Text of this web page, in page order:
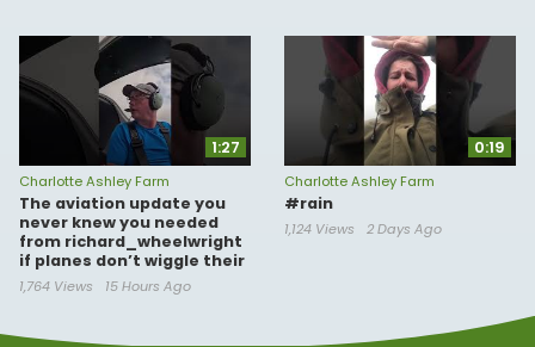
1:27
Charlotte Ashley Farm
The aviation update you
never knew you needed
from richard_wheelwright
if planes don’t wiggle their
1,764 Views 15 Hours Ago
0:19
Charlotte Ashley Farm
#rain
1,124 Views 2 Days Ago